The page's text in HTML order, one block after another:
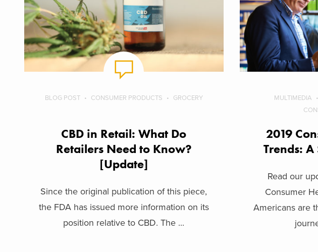
BLOG POST CONSUMER PRODUCTS GROCERY
CBD in Retail: What Do
Retailers Need to Know?
[Update]
Since the original publication of this piece,
the FDA has issued more information on its
position relative to CBD. The ...
MULTIMEDIA
2019
Trends:
Read our
Consumer
Americans are